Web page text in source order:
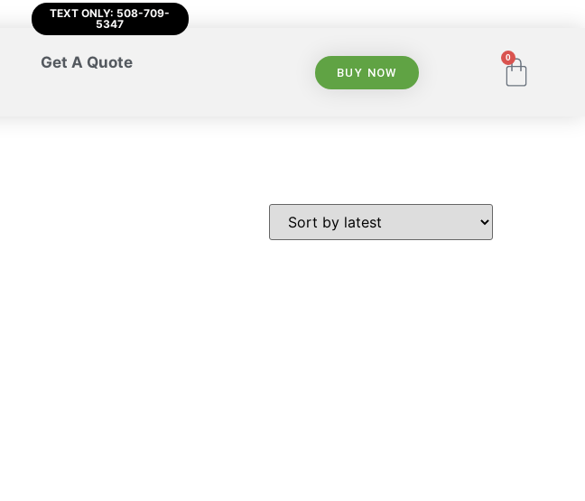
TEXT ONLY: 508-709-
5347
Get A Quote
BUY NOW
0